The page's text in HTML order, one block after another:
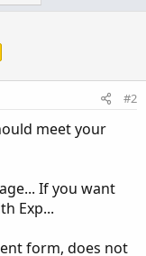
of
#2
meet your
If you want
Exp...
form, does not